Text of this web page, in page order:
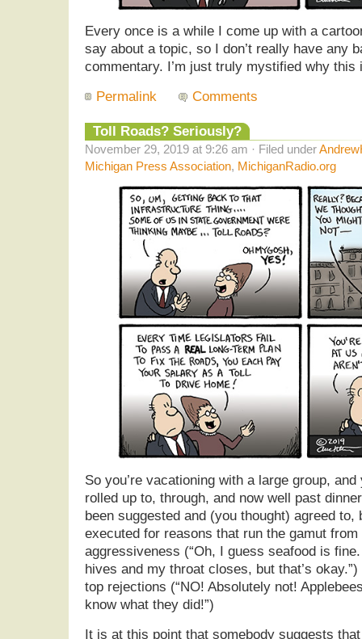
Every once is a while I come up with a
say about a topic, so I don’t really have any
commentary. I’m just truly mystified why
Permalink
Comments
Toll Roads? Seriously?
November 29, 2019 at 9:26 am · Filed under
Michigan Press Association, MichiganRadio.org
So you’re vacationing with a large group, and
rolled up to, through, and now well past
been suggested and (you thought) agreed to,
executed for reasons that run the gamut
aggressiveness (“Oh, I guess seafood is
hives and my throat closes, but that’s
top rejections (“NO! Absolutely not!
know what they did!”)
It is at this point that somebody suggests that